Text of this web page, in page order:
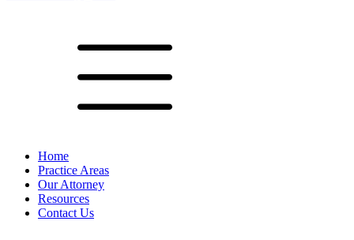
Home
Practice Areas
Our Attorney
Resources
Contact Us